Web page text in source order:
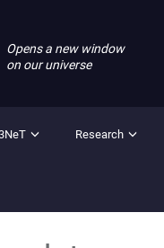
Opens a new window
on our universe
Research